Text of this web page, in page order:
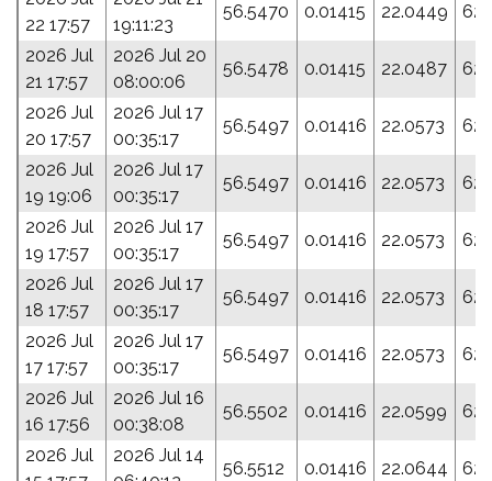
22 17:57
19:11:23
56.5470 0.01415 22.0449
2026 Jul
21 17:57
2026 Jul 20
08:00:06
56.5478 0.01415 22.0487
2026 Jul
20 17:57
2026 Jul 17
00:35:17
56.5497 0.01416 22.0573
2026 Jul
19 19:06
2026 Jul 17
00:35:17
56.5497 0.01416 22.0573
2026 Jul
19 17:57
2026 Jul 17
00:35:17
56.5497 0.01416 22.0573
2026 Jul
18 17:57
2026 Jul 17
00:35:17
56.5497 0.01416 22.0573
2026 Jul
17 17:57
2026 Jul 17
00:35:17
56.5497 0.01416 22.0573
2026 Jul
16 17:56
2026 Jul 16
00:38:08
56.5502 0.01416 22.0599
2026 Jul
2026 Jul 14
56.5512 0.01416 22.0644